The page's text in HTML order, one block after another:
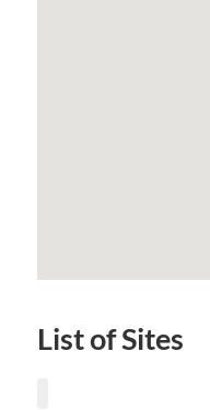
List of Sites